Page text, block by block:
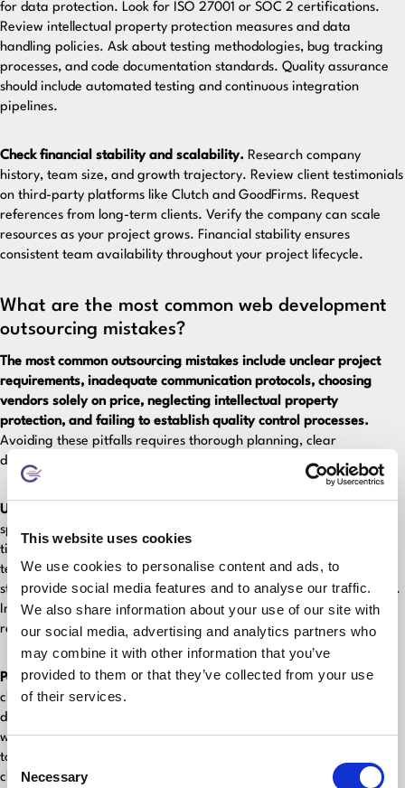
This website uses cookies
We use cookies to personalise content and ads, to
provide social media features and to analyse our traffic.
We also share information about your use of our site with
our social media, advertising and analytics partners who
may combine it with other information that you’ve
provided to them or that they’ve collected from your use
of their services.
Consent
Selection
Necessary
for data protection. Look for ISO 27001 or SOC 2 certifications.
Review intellectual property protection measures and data
handling policies. Ask about testing methodologies, bug tracking
processes, and code documentation standards. Quality assurance
should include automated testing and continuous integration
pipelines.
Check financial stability and scalability. Research company
history, team size, and growth trajectory. Review client testimonials
on third-party platforms like Clutch and GoodFirms. Request
references from long-term clients. Verify the company can scale
resources as your project grows. Financial stability ensures
consistent team availability throughout your project lifecycle.
What are the most common web development
outsourcing mistakes?
The most common outsourcing mistakes include unclear project
requirements, inadequate communication protocols, choosing
vendors solely on price, neglecting intellectual property
protection, and failing to establish quality control processes.
Avoiding these pitfalls requires thorough planning, clear
documentation, and ongoing project management from both sides.
Unclear requirements cause 60% of project failures.
specifications lead to misaligned expectations, scope creep, and
timeline delays. Create detailed functional requirements, specify
technical constraints, and define acceptance criteria before
starting. Document every feature, integration, and design element.
Invest time upfront in requirements gathering to avoid costly
revisions later.
Poor communication protocols derail projects.Without established
channels and schedules, misunderstandings multiply quickly. Set up
daily standups during overlapping hours, weekly progress reviews
with demos, and clear escalation procedures. Use collaboration
tools like Slack or Microsoft Teams. Document all decisions and
changes. Regular communication prevents small issues from